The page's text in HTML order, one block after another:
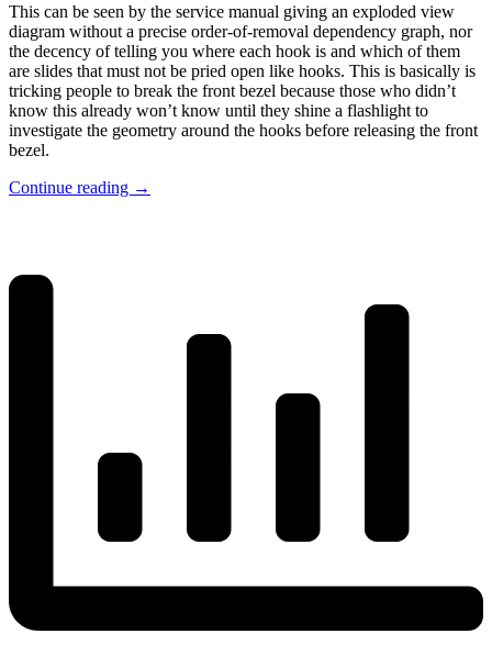
This can be seen by the service manual giving an exploded view
diagram without a precise order-of-removal dependency graph, nor
the decency of telling you where each hook is and which of them
are slides that must not be pried open like hooks. This is basically is
tricking people to break the front bezel because those who didn’t
know this already won’t know until they shine a flashlight to
investigate the geometry around the hooks before releasing the front
bezel.
Continue reading →